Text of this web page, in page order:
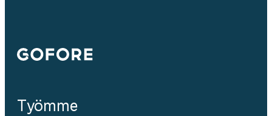
Gofore
Työmme